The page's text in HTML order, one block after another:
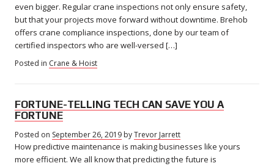
even bigger. Regular crane inspections not only ensure safety,
but that your projects move forward without downtime. Brehob
offers crane compliance inspections, done by our team of
certified inspectors who are well-versed […]
Posted in Crane & Hoist
FORTUNE-TELLING TECH CAN SAVE YOU A
FORTUNE
Posted on September 26, 2019 April
22,
2022
byTrevor Jarrett
How predictive maintenance is making businesses like yours
more efficient. We all know that predicting the future is